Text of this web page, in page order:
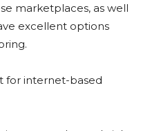
marketplaces, as well
excellent options
for internet-based